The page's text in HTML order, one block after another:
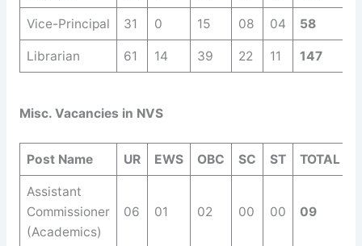
Vice-Principal 31 0 15 08 04 58
Librarian 61 14 39 22 11 147
Misc. Vacancies in NVS
Post Name UR EWS OBC SC ST TOTAL
Assistant
Commissioner
(Academics)
06 01 02 00 00 09